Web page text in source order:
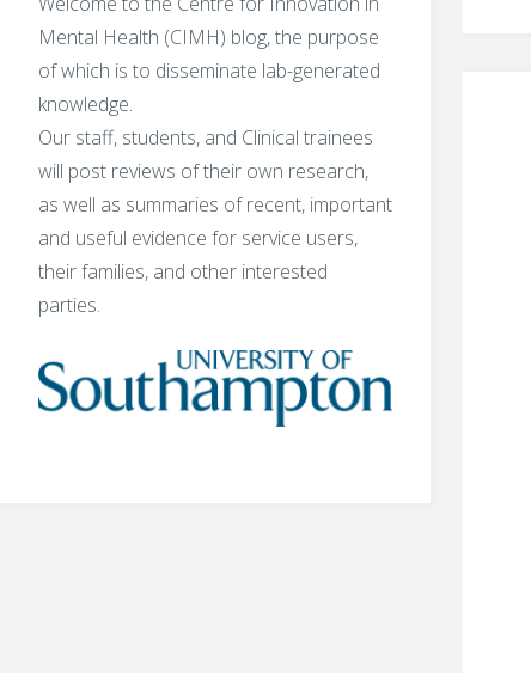
Mental Health (CIMH) blog, the purpose
of which is to disseminate lab-generated
knowledge.
Our staff, students, and Clinical trainees
will post reviews of their own research,
as well as summaries of recent, important
and useful evidence for service users,
their families, and other interested
parties.